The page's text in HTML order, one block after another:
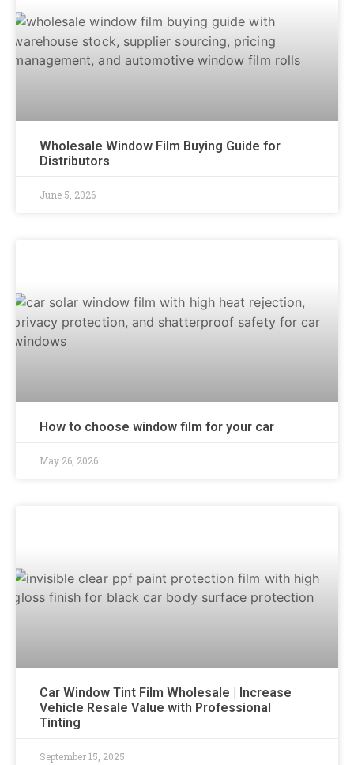
Wholesale Window Film Buying Guide for
Distributors
June 5, 2026
How to choose window film for your car
May 26, 2026
Car Window Tint Film Wholesale | Increase
Vehicle Resale Value with Professional
Tinting
September 15, 2025